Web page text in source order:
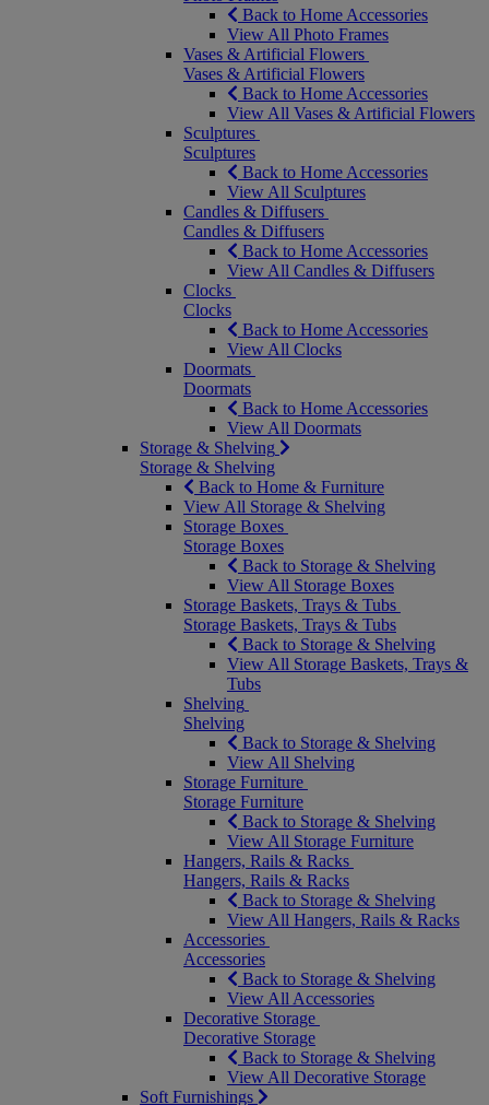
Back to Home Accessories
View All Photo Frames
Vases & Artificial Flowers
Vases & Artificial Flowers
Back to Home Accessories
View All Vases & Artificial Flowers
Sculptures
Sculptures
Back to Home Accessories
View All Sculptures
Candles & Diffusers
Candles & Diffusers
Back to Home Accessories
View All Candles & Diffusers
Clocks
Clocks
Back to Home Accessories
View All Clocks
Doormats
Doormats
Back to Home Accessories
View All Doormats
Storage & Shelving
Storage & Shelving
Back to Home & Furniture
View All Storage & Shelving
Storage Boxes
Storage Boxes
Back to Storage & Shelving
View All Storage Boxes
Storage Baskets, Trays & Tubs
Storage Baskets, Trays & Tubs
Back to Storage & Shelving
View All Storage Baskets, Trays &
Tubs
Shelving
Shelving
Back to Storage & Shelving
View All Shelving
Storage Furniture
Storage Furniture
Back to Storage & Shelving
View All Storage Furniture
Hangers, Rails & Racks
Hangers, Rails & Racks
Back to Storage & Shelving
View All Hangers, Rails & Racks
Accessories
Accessories
Back to Storage & Shelving
View All Accessories
Decorative Storage
Decorative Storage
Back to Storage & Shelving
View All Decorative Storage
Soft Furnishings